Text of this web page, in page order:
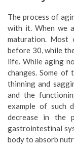
The process of
with it. When we
maturation. Most
before 30, while
life. While aging
changes. Some
thinning and
and the
example of such
decrease in the
gastrointestinal
body to absorb